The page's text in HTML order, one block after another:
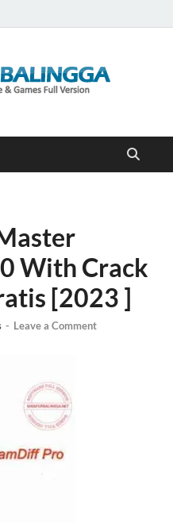
With Crack
[2023 ]
- Leave a Comment